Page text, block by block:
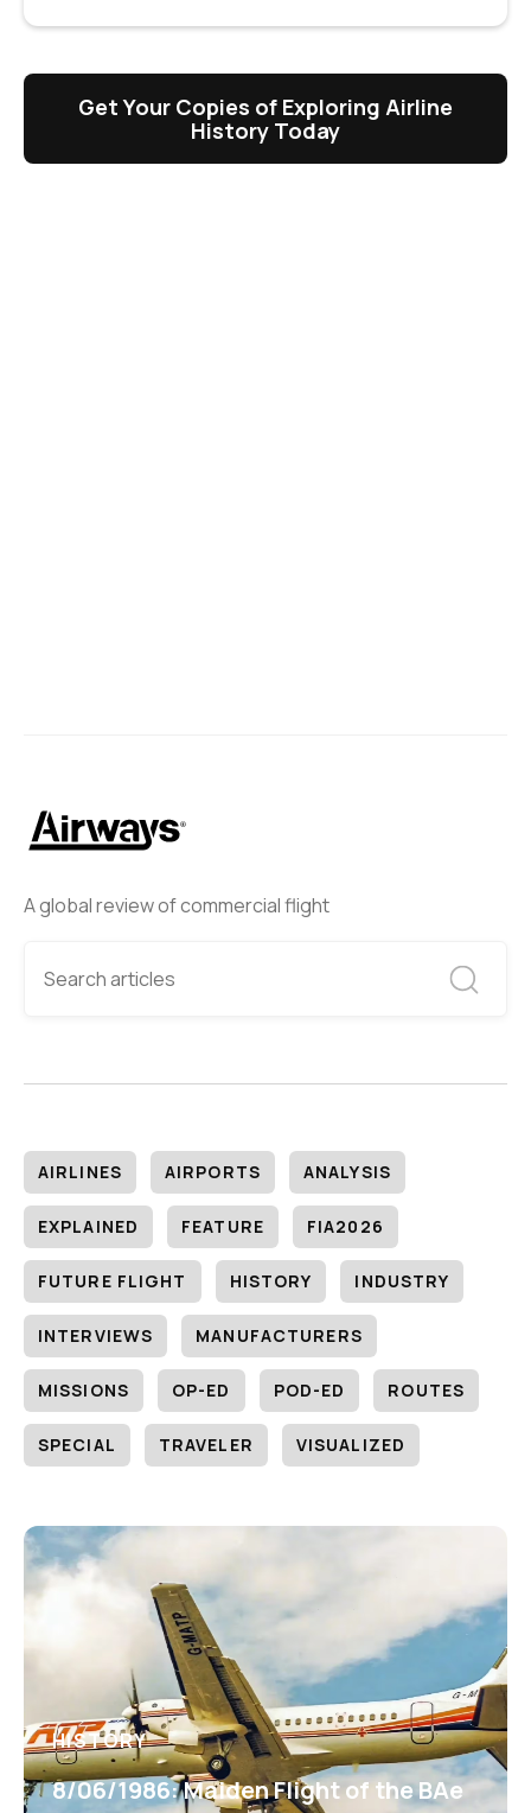
A global review of commercial flight
AIRLINES AIRPORTS ANALYSIS
EXPLAINED FEATURE FIA2026
FUTURE FLIGHT HISTORY INDUSTRY
INTERVIEWS MANUFACTURERS
MISSIONS OP-ED POD-ED ROUTES
SPECIAL TRAVELER VISUALIZED
HISTORY
8/06/1986: Maiden Flight of the BAe
Get Your Copies of Exploring Airline
History Today